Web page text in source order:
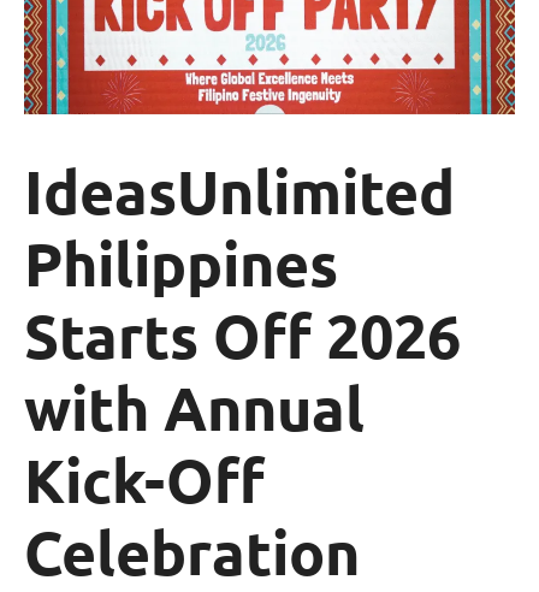
IdeasUnlimited
Philippines
Starts Off 2026
with Annual
Kick-Off
Celebration